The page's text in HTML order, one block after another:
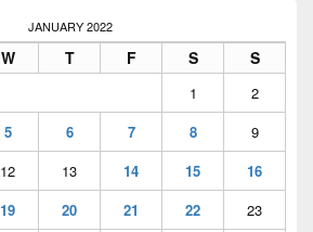
JANUARY 2022
W T F S S
1
2
5 6 7 8
9
12 13 14 15
16
19 20 21 22
23